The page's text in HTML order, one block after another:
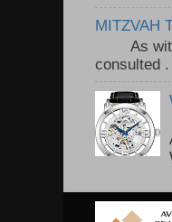
MITZVAH
As with